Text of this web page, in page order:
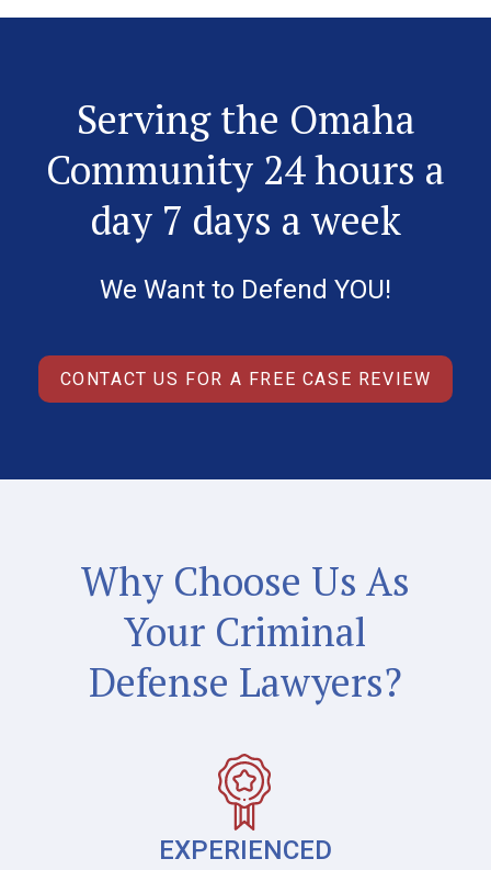
Serving the Omaha
Community 24 hours a
day 7 days a week
We Want to Defend YOU!
CONTACT US FOR A FREE CASE REVIEW
Why Choose Us As
Your Criminal
Defense Lawyers?
EXPERIENCED